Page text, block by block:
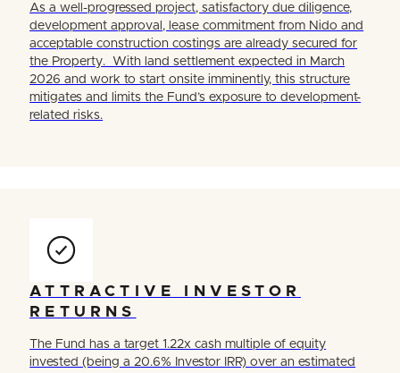
As a well-progressed project, satisfactory due diligence,
development approval, lease commitment from Nido and
acceptable construction costings are already secured for
the Property. With land settlement expected in March
2026 and work to start onsite imminently, this structure
mitigates and limits the Fund’s exposure to development-
related risks.
ATTRACTIVE INVESTOR
RETURNS
The Fund has a target 1.22x cash multiple of equity
invested (being a 20.6% Investor IRR) over an estimated